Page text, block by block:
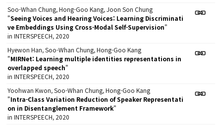
Soo-Whan Chung, Hong-Goo Kang, Joon Son Chung
"Seeing Voices and Hearing Voices: Learning Discriminati
ve Embeddings Using Cross-Modal Self-Supervision"
in INTERSPEECH, 2020
Hyewon Han, Soo-Whan Chung, Hong-Goo Kang
"MIRNet: Learning multiple identities representations in
overlapped speech"
in INTERSPEECH, 2020
Yoohwan Kwon, Soo-Whan Chung, Hong-Goo Kang
"Intra-Class Variation Reduction of Speaker Representati
on in Disentanglement Framework"
in INTERSPEECH, 2020